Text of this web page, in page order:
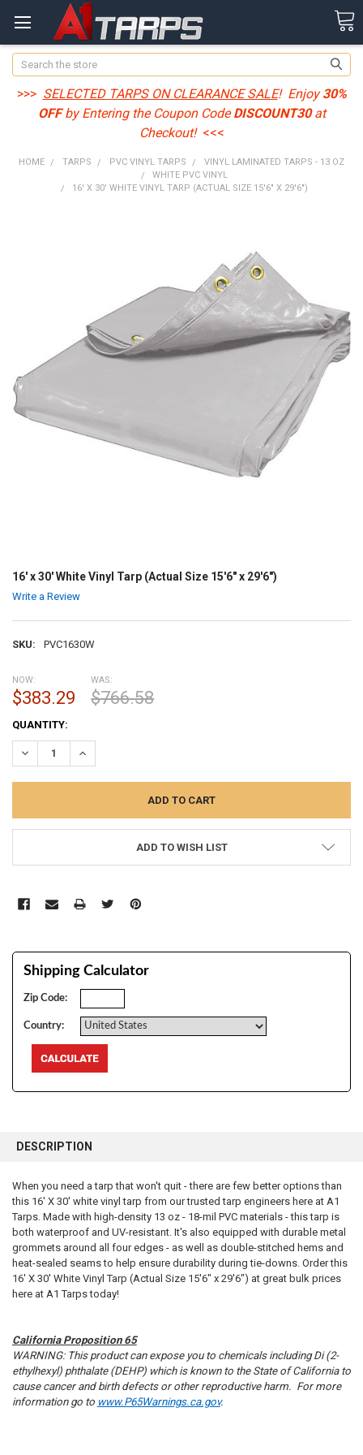
Search
>>> SELECTED TARPS ON CLEARANCE SALE! Enjoy30%
OFFby Entering the Coupon CodeDISCOUNT30at
Checkout! <<<
HOME TARPS PVC VINYL TARPS
VINYL LAMINATED TARPS - 13 OZ
WHITE PVC VINYL
16' X 30' WHITE VINYL TARP (ACTUAL SIZE 15'6" X 29'6")
16' x 30' White Vinyl Tarp (Actual Size 15'6" x 29'6")
Write a Review
SKU: PVC1630W
NOW:
$383.29
WAS:
$766.58
CURRENT
STOCK:
QUANTITY:
DECREASE QUANTITY:INCREASE QUANTITY:
ADD TO WISH LIST
Shipping Calculator
Zip Code:
Country:
BOUGHT
SELECT
ALL
ADD
SELECTED
DESCRIPTION
When you need a tarp that won't quit - there are few better options than
this 16' X 30' white vinyl tarp from our trusted tarp engineers here at A1
Tarps. Made with high-density 13 oz - 18-mil PVC materials - this tarp is
both waterproof and UV-resistant. It's also equipped with durable metal
grommets around all four edges - as well as double-stitched hems and
heat-sealed seams to help ensure durability during tie-downs. Order this
16' X 30' White Vinyl Tarp (Actual Size 15'6" x 29'6") at great bulk prices
here at A1 Tarps today!
California Proposition 65
WARNING: This product can expose you to chemicals including Di (2-
ethylhexyl) phthalate (DEHP) which is known to the State of California to
cause cancer and birth defects or other reproductive harm. For more
information go to www.P65Warnings.ca.gov.